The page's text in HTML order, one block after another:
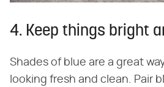
4. Keep things bright
Shades of blue are a great
looking fresh and clean. Pair